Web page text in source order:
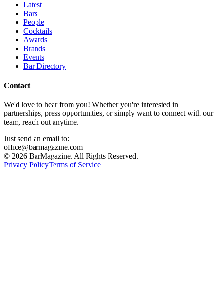
Latest
Bars
People
Cocktails
Awards
Brands
Events
Bar Directory
Contact
We'd love to hear from you! Whether you're interested in
partnerships, press opportunities, or simply want to connect with our
team, reach out anytime.
Just send an email to:
office@barmagazine.com
© 2026 BarMagazine. All Rights Reserved.
Privacy PolicyTerms of Service